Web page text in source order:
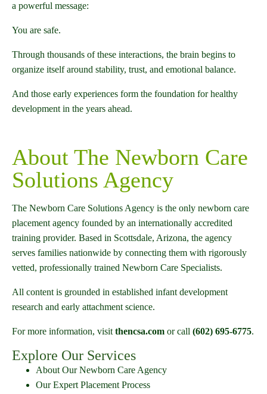
a powerful message:
You are safe.
Through thousands of these interactions, the brain begins to
organize itself around stability, trust, and emotional balance.
And those early experiences form the foundation for healthy
development in the years ahead.
About The Newborn Care
Solutions Agency
The Newborn Care Solutions Agency is the only newborn care
placement agency founded by an internationally accredited
training provider. Based in Scottsdale, Arizona, the agency
serves families nationwide by connecting them with rigorously
vetted, professionally trained Newborn Care Specialists.
All content is grounded in established infant development
research and early attachment science.
For more information, visitthencsa.com or call (602) 695-6775.
Explore Our Services
About Our Newborn Care Agency
Our Expert Placement Process